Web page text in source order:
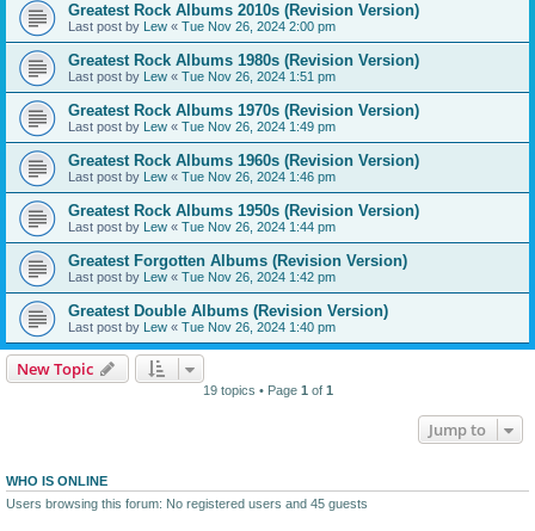
Greatest Rock Albums 2010s (Revision Version)
Last post by Lew « Tue Nov 26, 2024 2:00 pm
Greatest Rock Albums 1980s (Revision Version)
Last post by Lew « Tue Nov 26, 2024 1:51 pm
Greatest Rock Albums 1970s (Revision Version)
Last post by Lew « Tue Nov 26, 2024 1:49 pm
Greatest Rock Albums 1960s (Revision Version)
Last post by Lew « Tue Nov 26, 2024 1:46 pm
Greatest Rock Albums 1950s (Revision Version)
Last post by Lew « Tue Nov 26, 2024 1:44 pm
Greatest Forgotten Albums (Revision Version)
Last post by Lew « Tue Nov 26, 2024 1:42 pm
Greatest Double Albums (Revision Version)
Last post by Lew « Tue Nov 26, 2024 1:40 pm
New Topic
19 topics • Page 1 of 1
Jump to
WHO IS ONLINE
Users browsing this forum: No registered users and 45 guests